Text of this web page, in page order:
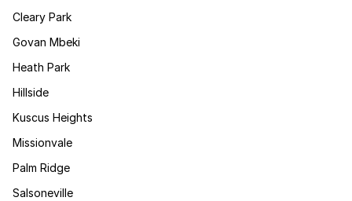
Cleary Park
Govan Mbeki
Heath Park
Hillside
Kuscus Heights
Missionvale
Palm Ridge
Salsoneville